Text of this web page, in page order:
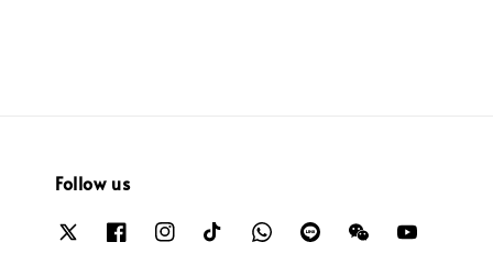
Follow us